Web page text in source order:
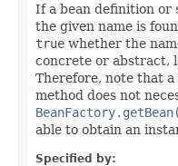
If a bean definition or
the given name is
true whether the
concrete or abstract,
Therefore, note that a
method does not
able to obtain an
Specified by: